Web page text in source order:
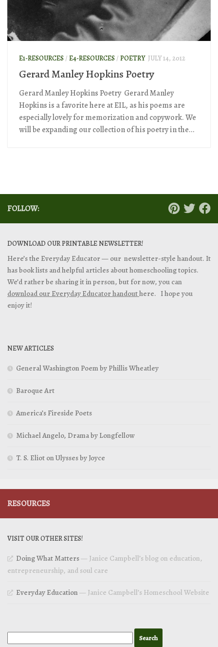
E1-RESOURCES / E4-RESOURCES / POETRY JULY 14, 2012
Gerard Manley Hopkins Poetry
Gerard Manley Hopkins Poetry Gerard Manley
Hopkins is a favorite here at EIL, as his poems are
especially lovely for memorization and copywork. We
will be expanding our collection of his poetry in the...
FOLLOW:
DOWNLOAD OUR PRINTABLE NEWSLETTER!
Here’s the Everyday Educator — our newsletter-style handout. It
has book lists and helpful articles about homeschooling topics.
We’d rather be sharing it in person, but for now, you can
download our Everyday Educator handouthere. I hope you
enjoy it!
NEW ARTICLES
General Washington Poem by Phillis Wheatley
Baroque Art
America’s Fireside Poets
Michael Angelo, Drama by Longfellow
T. S. Eliot on Ulysses by Joyce
RESOURCES
VISIT OUR OTHER SITES!
Doing What Matters— Janice Campbell’s blog on education,
entrepreneurship, and soul care
Everyday Education— Janice Campbell’s Homeschool Website